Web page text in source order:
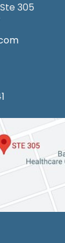
305